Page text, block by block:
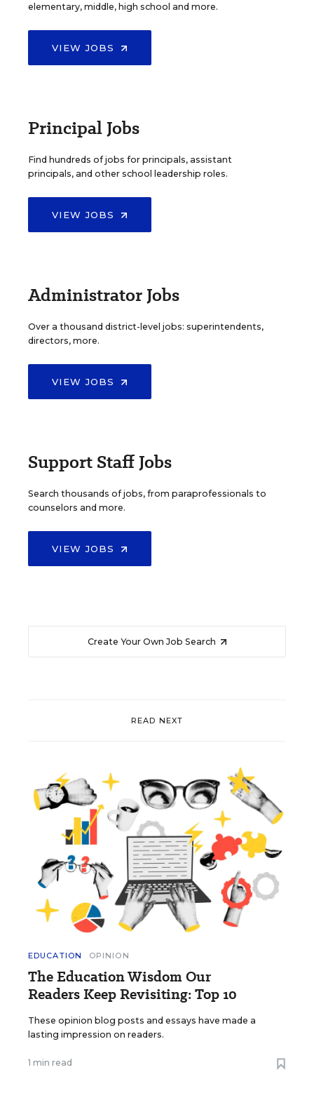
elementary, middle, high school and more.
VIEW JOBS
Principal Jobs
Find hundreds of jobs for principals, assistant
principals, and other school leadership roles.
VIEW JOBS
Administrator Jobs
Over a thousand district-level jobs: superintendents,
directors, more.
VIEW JOBS
Support Staff Jobs
Search thousands of jobs, from paraprofessionals to
counselors and more.
VIEW JOBS
Create Your Own Job Search
READ NEXT
EDUCATION OPINION
The Education Wisdom Our
Readers Keep Revisiting: Top 10
These opinion blog posts and essays have made a
lasting impression on readers.
1 min read